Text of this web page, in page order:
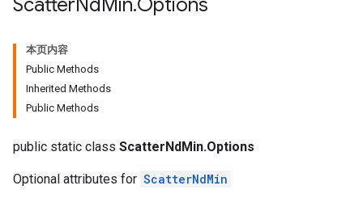
ScatterNdMin.Options
本页内容
Public Methods
Inherited Methods
Public Methods
public static class ScatterNdMin.Options
Optional attributes for ScatterNdMin